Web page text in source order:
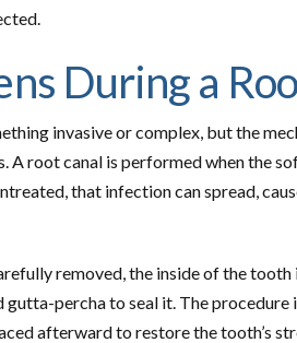
During a
invasive or complex, but the
root canal is performed when the
that infection can spread,
removed, the inside of the tooth
percha to seal it. The procedure
afterward to restore the tooth’s